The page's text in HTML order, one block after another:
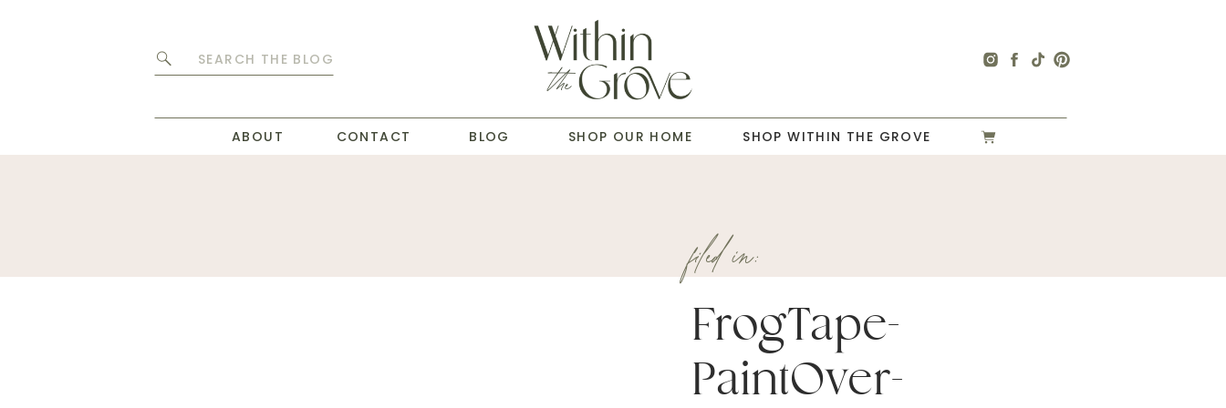
Search
ABOUT SHOP OUR HOME
CONTACT BLOG SHOP WITHIN THE GROVE
FrogTape-
PaintOver-
filed in: